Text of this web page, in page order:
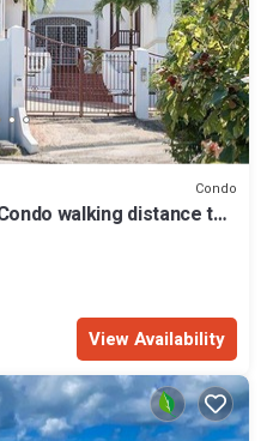
Condo
walking distance to
View Availability